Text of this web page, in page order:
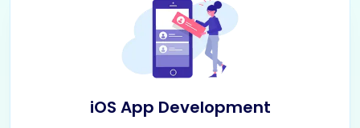
iOS App Development